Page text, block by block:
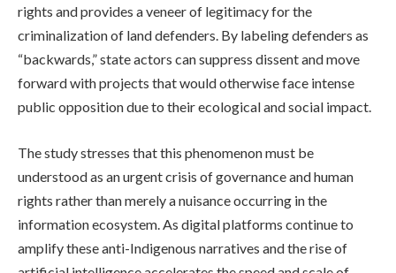
rights and provides a veneer of legitimacy for the
criminalization of land defenders. By labeling defenders as
“backwards,” state actors can suppress dissent and move
forward with projects that would otherwise face intense
public opposition due to their ecological and social impact.
The study stresses that this phenomenon must be
understood as an urgent crisis of governance and human
rights rather than merely a nuisance occurring in the
information ecosystem. As digital platforms continue to
amplify these anti-Indigenous narratives and the rise of